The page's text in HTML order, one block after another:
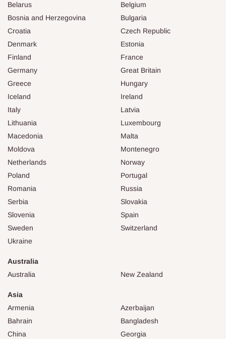
Belarus
Belgium
Bosnia and Herzegovina
Bulgaria
Croatia
Czech Republic
Denmark
Estonia
Finland
France
Germany
Great Britain
Greece
Hungary
Iceland
Ireland
Italy
Latvia
Lithuania
Luxembourg
Macedonia
Malta
Moldova
Montenegro
Netherlands
Norway
Poland
Portugal
Romania
Russia
Serbia
Slovakia
Slovenia
Spain
Sweden
Switzerland
Ukraine
Australia
Australia
New Zealand
Asia
Armenia
Azerbaijan
Bahrain
Bangladesh
China
Georgia